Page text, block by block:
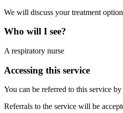
We will discuss your treatment
Who will I see?
A respiratory nurse
Accessing this service
You can be referred to this service
Referrals to the service will be